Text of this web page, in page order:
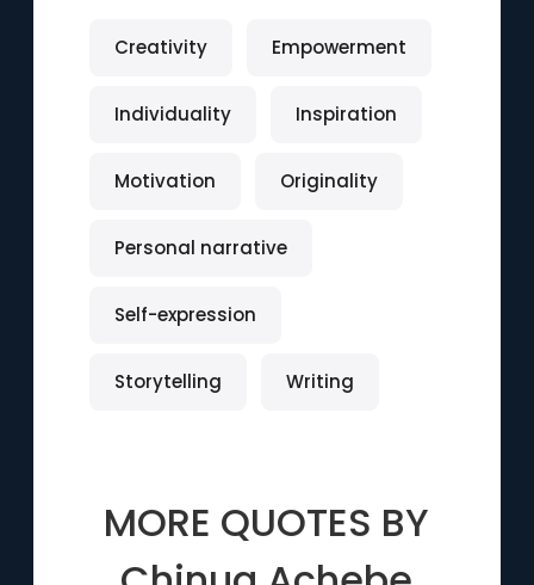
Creativity Empowerment
Individuality Inspiration
Motivation Originality
Personal narrative
Self-expression
Storytelling Writing
MORE QUOTES BY